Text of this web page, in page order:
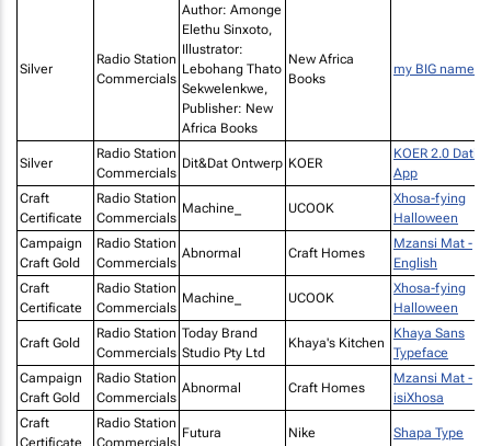
Silver
Radio Station
Commercials
Author: Amonge
Elethu Sinxoto,
Illustrator:
Lebohang Thato
Sekwelenkwe,
Publisher: New
Africa Books
New Africa
Books
my BIG name
Silver
Radio Station
Commercials
Dit&Dat Ontwerp KOER
KOER 2.0 Dating
App
Craft
Certificate
Radio Station
Commercials
Machine_ UCOOK
Xhosa-fying
Halloween
Campaign
Craft Gold
Radio Station
Commercials
Abnormal Craft Homes
Mzansi Mat -
English
Craft
Certificate
Radio Station
Commercials
Machine_ UCOOK
Xhosa-fying
Halloween
Craft Gold
Radio Station
Commercials
Today Brand
Studio Pty Ltd
Khaya's Kitchen
Khaya Sans
Typeface
Campaign
Craft Gold
Radio Station
Commercials
Abnormal Craft Homes
Mzansi Mat -
isiXhosa
Craft
Certificate
Radio Station
Commercials
Futura Nike Shapa Type